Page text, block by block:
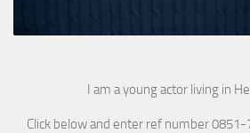
I am a young actor living in
Click below and enter ref number